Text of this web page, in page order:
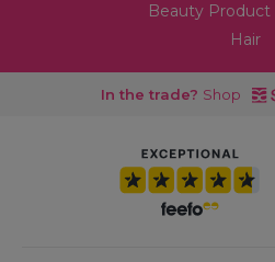
Beauty Product
Hair
In the trade? Shop